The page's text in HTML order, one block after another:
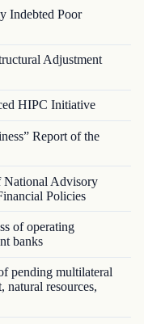
Indebted Poor
Adjustment
HIPC Initiative
Report of the
Advisory
Policies
of operating
banks
pending multilateral
natural resources,